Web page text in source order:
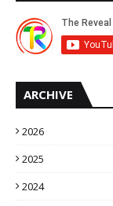
ARCHIVE
2026
2025
2024